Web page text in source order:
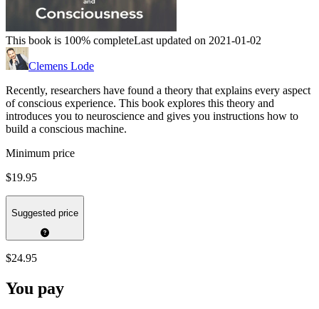
This book is 100% completeLast updated on 2021-01-02
Clemens Lode
Recently, researchers have found a theory that explains every aspect
of conscious experience. This book explores this theory and
introduces you to neuroscience and gives you instructions how to
build a conscious machine.
Minimum price
$19.95
Suggested price
$24.95
You pay